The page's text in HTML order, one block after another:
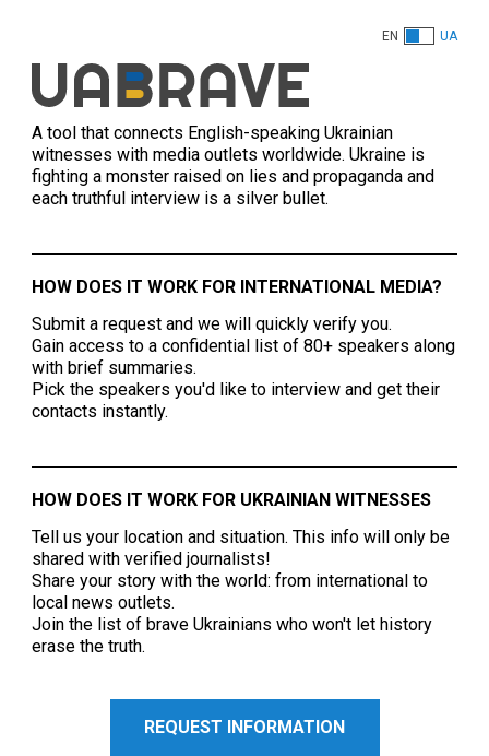
EN UA
A tool that connects English-speaking Ukrainian
witnesses with media outlets worldwide. Ukraine is
fighting a monster raised on lies and propaganda and
each truthful interview is a silver bullet.
HOW DOES IT WORK FOR INTERNATIONAL MEDIA?
Submit a request and we will quickly verify you.
Gain access to a confidential list of 80+ speakers along
with brief summaries.
Pick the speakers you'd like to interview and get their
contacts instantly.
HOW DOES IT WORK FOR UKRAINIAN WITNESSES
Tell us your location and situation. This info will only be
shared with verified journalists!
Share your story with the world: from international to
local news outlets.
Join the list of brave Ukrainians who won't let history
erase the truth.
REQUEST INFORMATION